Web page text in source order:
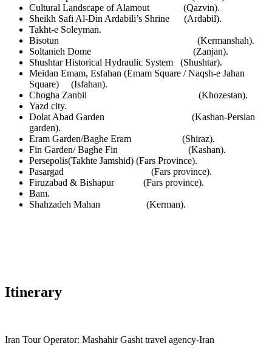
Cultural Landscape of Alamout (Qazvin).
Sheikh Safi Al-Din Ardabili’s Shrine (Ardabil).
Takht-e Soleyman.
Bisotun (Kermanshah).
Soltanieh Dome (Zanjan).
Shushtar Historical Hydraulic System (Shushtar).
Meidan Emam, Esfahan (Emam Square / Naqsh-e Jahan
Square) (Isfahan).
Chogha Zanbil (Khozestan).
Yazd city.
Dolat Abad Garden (Kashan-Persian
garden).
Eram Garden/Baghe Eram (Shiraz).
Fin Garden/ Baghe Fin (Kashan).
Persepolis(Takhte Jamshid) (Fars Province).
Pasargad (Fars province).
Firuzabad & Bishapur (Fars province).
Bam.
Shahzadeh Mahan (Kerman).
Itinerary
Iran Tour Operator: Mashahir Gasht travel agency-Iran